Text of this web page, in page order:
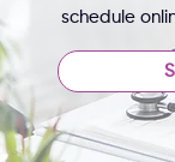
schedule